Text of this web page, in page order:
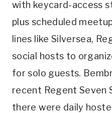
with keycard-access
plus scheduled
lines like Silversea,
social hosts to
for solo guests.
recent Regent Seven
there were daily